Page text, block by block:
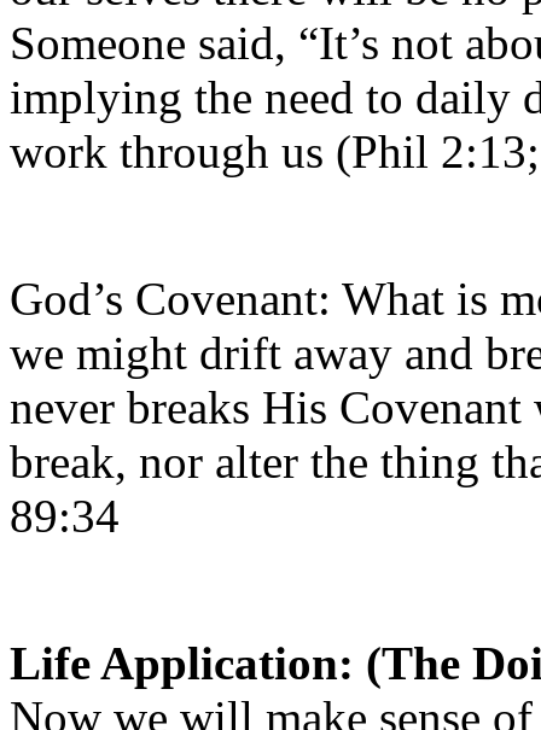
Someone said, “It’s not
implying the need to daily
work through us (Phil
God’s Covenant: What is
we might drift away and
never breaks His
break, nor alter the thing
89:34
Life Application: (The
Now we will make sense